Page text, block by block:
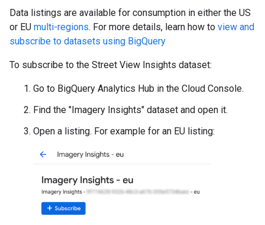
Data listings are available for consumption in either the US
or EU multi-regions. For more details, learn how to view and
subscribe to datasets using BigQuery
To subscribe to the Street View Insights dataset:
Go to BigQuery Analytics Hub in the Cloud Console.
Find the "Imagery Insights" dataset and open it.
Open a listing. For example for an EU listing: